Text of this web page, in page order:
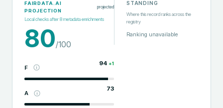
FAIRDATA.AI
PROJECTION
projected
Local checks after8metadata enrichments
80/100
F
94 +1
A
73
STANDING
Where this record ranks across the
registry
Ranking unavailable